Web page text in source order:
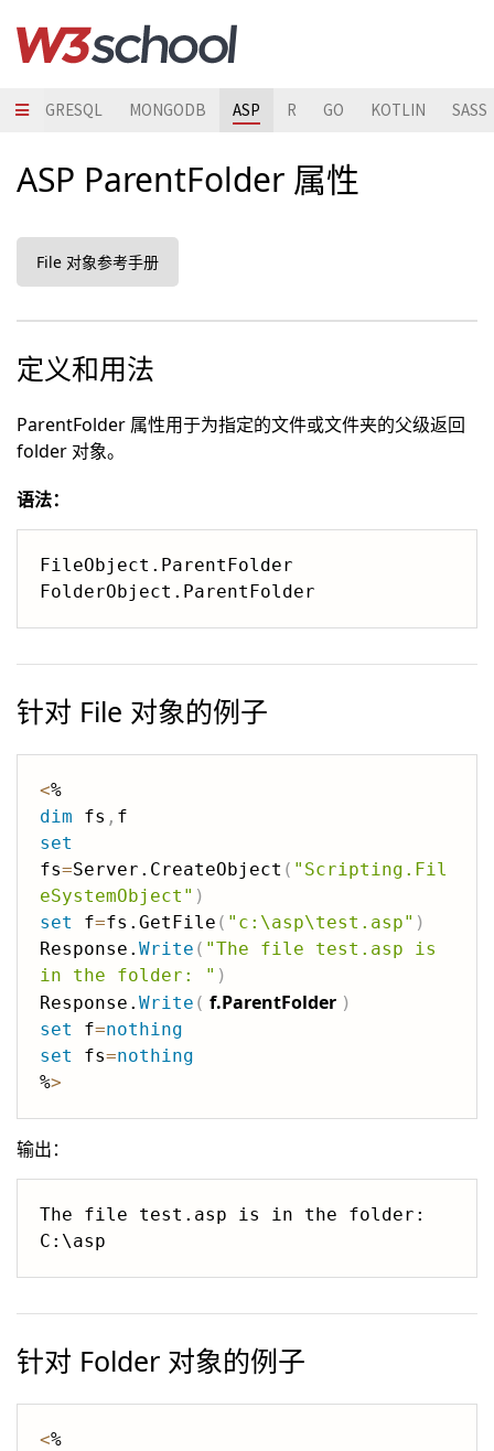
POSTGRESQL MONGODB ASP R GO KOTLIN SASS
ASP ParentFolder 属性
File 对象参考手册
定义和用法
ParentFolder 属性用于为指定的文件或文件夹的父级返回
folder 对象。
语法：
FileObject.ParentFolder
针对 File 对象的例子
<
dim fs ,
set
fs=Server.CreateObject ( "Scripting.Fil
eSystemObject" )
set
f=fs.GetFile ( "c:\asp\test.asp" )
Response. Write ( "The file test.asp is
in the folder: " )
Response. Write ( f.ParentFolder )
set
f=nothing
set
fs=nothing
%>
输出：
The file test.asp is in the folder:
针对 Folder 对象的例子
<